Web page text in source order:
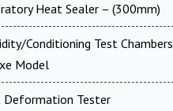
Heat Sealer – (300mm)
Conditioning Test Chambers
Model
Deformation Tester